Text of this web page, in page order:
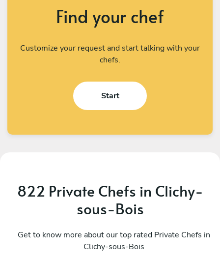
Find your chef
Customize your request and start talking with your
chefs.
Start
822 Private Chefs in Clichy-
sous-Bois
Get to know more about our top rated Private Chefs in
Clichy-sous-Bois
Paris
218 services